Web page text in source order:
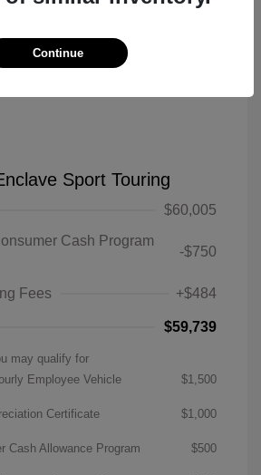
Sport Touring
$60,005
Cash Program
-$750
Fees +$484
$59,739
may qualify for
Employee Vehicle
$1,500
Certificate
$1,000
Cash Allowance Program $500
Continue